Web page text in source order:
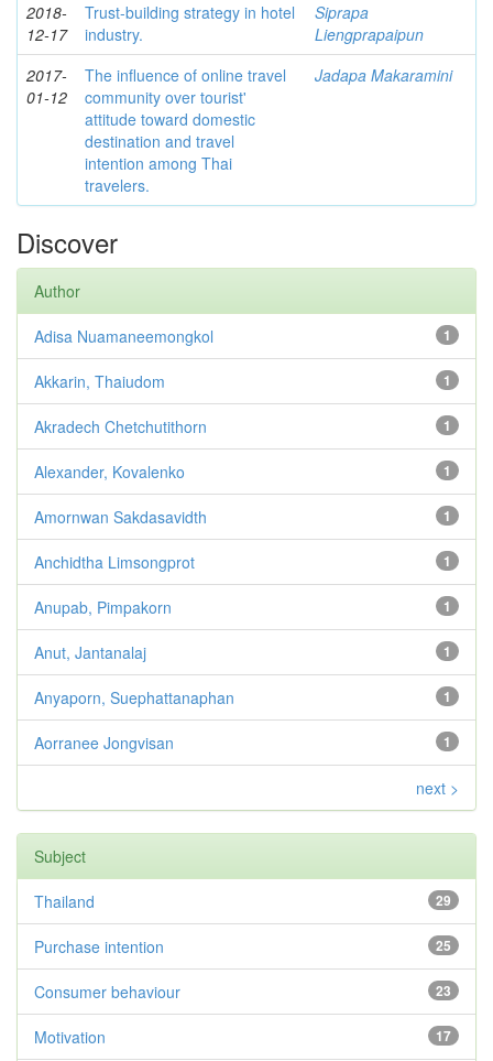
2018-
12-17
Trust-building strategy in hotel
industry.
Siprapa
Liengprapaipun
2017-
01-12
The influence of online travel
community over tourist'
attitude toward domestic
destination and travel
intention among Thai
travelers.
Jadapa Makaramini
Discover
Author
1
Adisa Nuamaneemongkol
1
Akkarin, Thaiudom
1
Akradech Chetchutithorn
1
Alexander, Kovalenko
1
Amornwan Sakdasavidth
1
Anchidtha Limsongprot
1
Anupab, Pimpakorn
1
Anut, Jantanalaj
1
Anyaporn, Suephattanaphan
1
Aorranee Jongvisan
next >
Subject
29
Thailand
25
Purchase intention
23
Consumer behaviour
17
Motivation